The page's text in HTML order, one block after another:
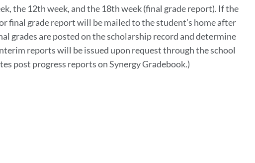
the 12th week, and the 18th week (final grade report). If the
final grade report will be mailed to the student’s home after
grades are posted on the scholarship record and determine
reports will be issued upon request through the school
post progress reports on Synergy Gradebook.)